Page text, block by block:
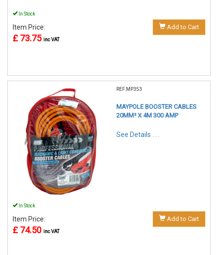
In Stock
Item Price:
£ 73.75 inc VAT
Add to Cart
REF:MP353
MAYPOLE BOOSTER CABLES
20MM² X 4M 300 AMP
See Details . . .
In Stock
Item Price:
£ 74.50 inc VAT
Add to Cart